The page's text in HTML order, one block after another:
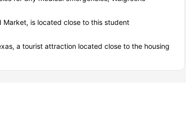
Market, is located close to this student
a tourist attraction located close to the housing